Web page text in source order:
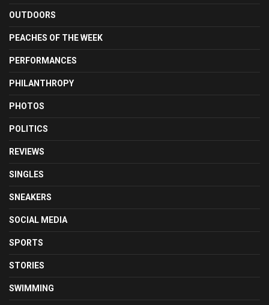
OUTDOORS
PEACHES OF THE WEEK
PERFORMANCES
PHILANTHROPY
PHOTOS
POLITICS
REVIEWS
SINGLES
SNEAKERS
SOCIAL MEDIA
SPORTS
STORIES
SWIMMING